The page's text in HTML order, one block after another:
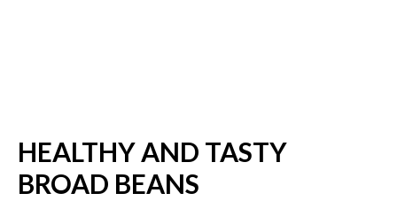
HEALTHY AND TASTY
BROAD BEANS